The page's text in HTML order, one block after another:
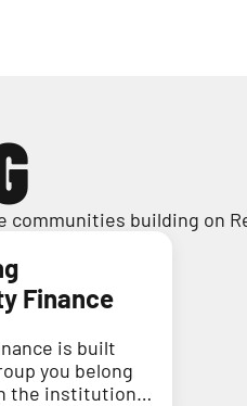
communities building on
Finance
is built
you belong
the institution